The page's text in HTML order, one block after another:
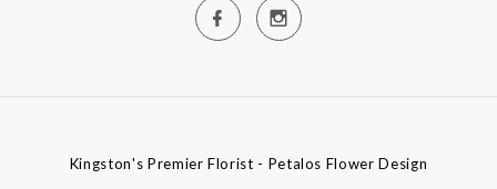
Kingston's Premier Florist - Petalos Flower Design